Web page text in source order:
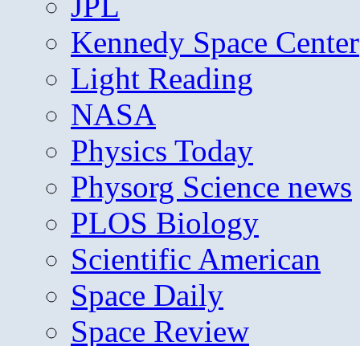
Kennedy Space Center
Light Reading
NASA
Physics Today
Physorg Science news
PLOS Biology
Scientific American
Space Daily
Space Review